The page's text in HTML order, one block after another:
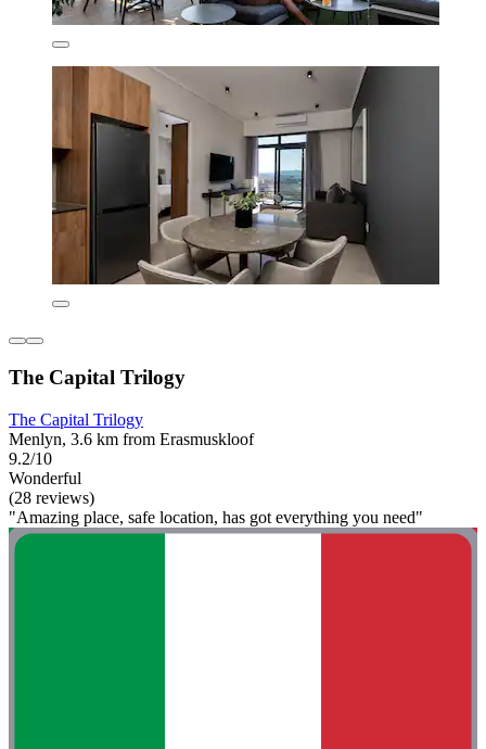
The Capital Trilogy
The Capital Trilogy
Menlyn, 3.6 km from Erasmuskloof
9.2/10
Wonderful
(28 reviews)
"Amazing place, safe location, has got everything you need"